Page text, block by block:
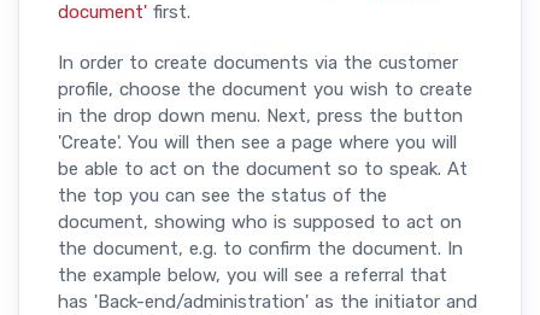
document' first.
In order to create documents via the customer
profile, choose the document you wish to create
in the drop down menu. Next, press the button
'Create'. You will then see a page where you will
be able to act on the document so to speak. At
the top you can see the status of the
document, showing who is supposed to act on
the document, e.g. to confirm the document. In
the example below, you will see a referral that
has 'Back-end/administration' as the initiator and